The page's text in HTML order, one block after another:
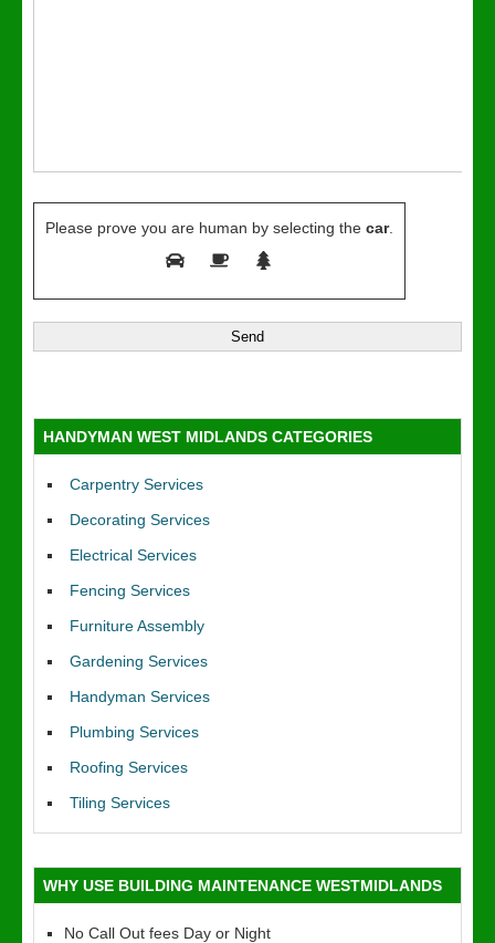
Please prove you are human by selecting the car.
HANDYMAN WEST MIDLANDS CATEGORIES
Carpentry Services
Decorating Services
Electrical Services
Fencing Services
Furniture Assembly
Gardening Services
Handyman Services
Plumbing Services
Roofing Services
Tiling Services
WHY USE BUILDING MAINTENANCE WESTMIDLANDS
No Call Out fees Day or Night